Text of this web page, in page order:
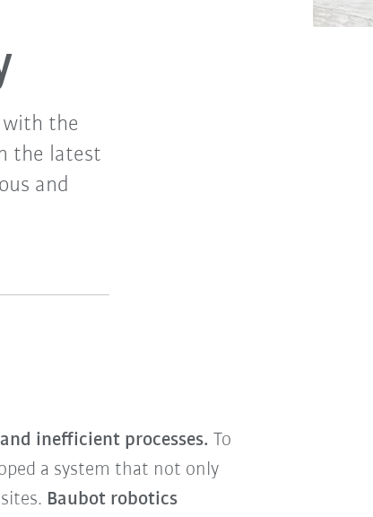
with the
the latest
and
inefficient processes. To
a system that not only
Baubot robotics